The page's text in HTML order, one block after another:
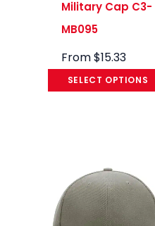
Military Cap C3-
MB095
From$15.33
SELECT OPTIONS